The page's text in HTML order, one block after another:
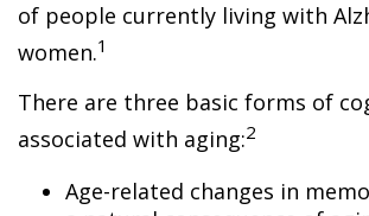
of people currently living with
women.1
There are three basic forms of
associated with aging:2
Age-related changes in